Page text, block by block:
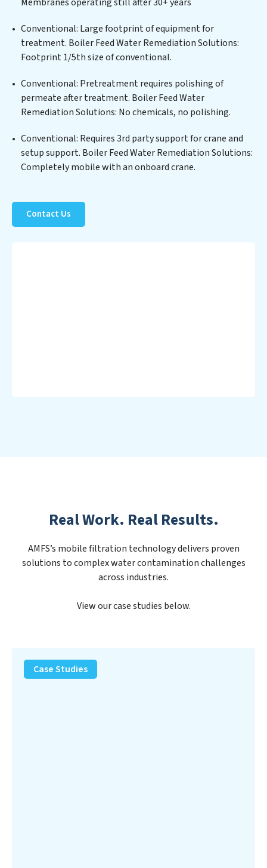
treated water meets or exceeds the highest PFAS
Removal Services standards for reuse or discharge. Our
Boiler Feed Water Remediation Solutions commitment
Boiler Feed Water Remediation Solutions at the
forefront of sustainable practices, offering Boiler Feed
Water Remediation Solutions clients not only a cleaner
through reduced consumption and disposal costs.
Partner with Boiler Feed Water Remediation Solutions
to safeguard this vital resource and contribute to a
Conventional: Large footprint of equipment for
treatment. Boiler Feed Water Remediation Solutions:
Footprint 1/5th size of conventional.
Conventional: Pretreatment requires polishing of
permeate after treatment. Boiler Feed Water
Remediation Solutions: No chemicals, no polishing.
Conventional: Requires 3rd party support for crane and
setup support. Boiler Feed Water Remediation Solutions:
Completely mobile with an onboard crane.
Contact Us
Real Work. Real Results.
AMFS’s mobile filtration technology delivers proven
solutions to complex water contamination challenges
across industries.
View our case studies below.
Removal
Solution
Case Studies